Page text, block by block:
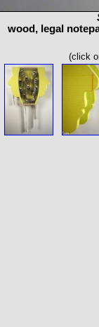
wood, legal
(click